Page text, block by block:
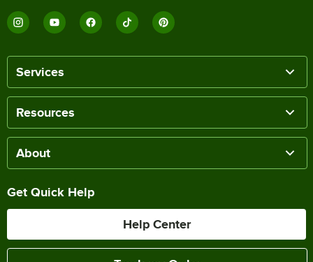
Services
Resources
About
Get Quick Help
Help Center